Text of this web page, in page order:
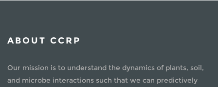
ABOUT CCRP
Our mission is to understand the dynamics of plants, soil,
and microbe interactions such that we can predictively